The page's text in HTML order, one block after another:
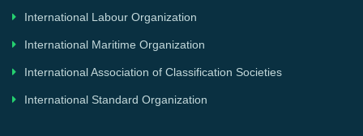
International Labour Organization
International Maritime Organization
International Association of Classification Societies
International Standard Organization